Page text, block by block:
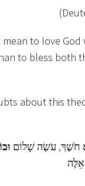
mean to love
to bless both
about this
חֹשֶׁךְ, עֹשֶׂה שָׁלוֹם